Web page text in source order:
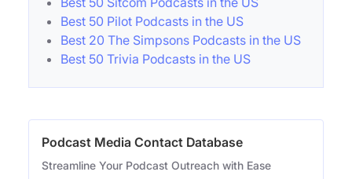
Best 50 Pilot Podcasts in the US
Best 20 The Simpsons Podcasts in the US
Best 50 Trivia Podcasts in the US
Podcast Media Contact Database
Streamline Your Podcast Outreach with Ease